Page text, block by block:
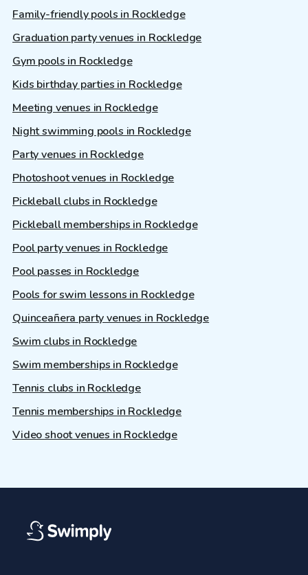
Family-friendly pools in Rockledge
Graduation party venues in Rockledge
Gym pools in Rockledge
Kids birthday parties in Rockledge
Meeting venues in Rockledge
Night swimming pools in Rockledge
Party venues in Rockledge
Photoshoot venues in Rockledge
Pickleball clubs in Rockledge
Pickleball memberships in Rockledge
Pool party venues in Rockledge
Pool passes in Rockledge
Pools for swim lessons in Rockledge
Quinceañera party venues in Rockledge
Swim clubs in Rockledge
Swim memberships in Rockledge
Tennis clubs in Rockledge
Tennis memberships in Rockledge
Video shoot venues in Rockledge